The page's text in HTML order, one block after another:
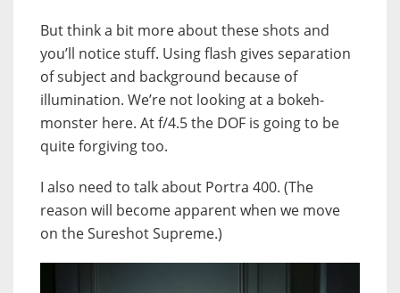
But think a bit more about these shots and
you’ll notice stuff. Using flash gives separation
of subject and background because of
illumination. We’re not looking at a bokeh-
monster here. At f/4.5 the DOF is going to be
quite forgiving too.
I also need to talk about Portra 400. (The
reason will become apparent when we move
on the Sureshot Supreme.)